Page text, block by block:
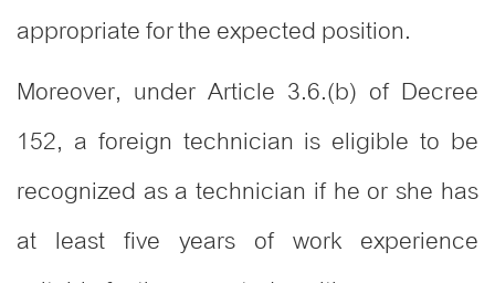
appropriate for the expected position.
Moreover, under Article 3.6.(b) of Decree
152, a foreign technician is eligible to be
recognized as a technician if he or she has
at least five years of work experience